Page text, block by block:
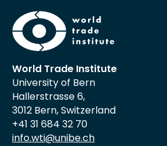
World Trade Institute
University of Bern
Hallerstrasse 6,
3012 Bern, Switzerland
+41 31 684 32 70
info.wti@unibe.ch